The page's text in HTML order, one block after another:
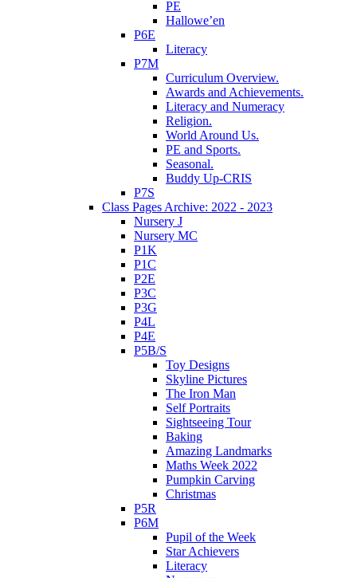
PE
Hallowe’en
P6E
Literacy
P7M
Curriculum Overview.
Awards and Achievements.
Literacy and Numeracy
Religion.
World Around Us.
PE and Sports.
Seasonal.
Buddy Up-CRIS
P7S
Class Pages Archive: 2022 - 2023
Nursery J
Nursery MC
P1K
P1C
P2E
P3C
P3G
P4L
P4E
P5B/S
Toy Designs
Skyline Pictures
The Iron Man
Self Portraits
Sightseeing Tour
Baking
Amazing Landmarks
Maths Week 2022
Pumpkin Carving
Christmas
P5R
P6M
Pupil of the Week
Star Achievers
Literacy